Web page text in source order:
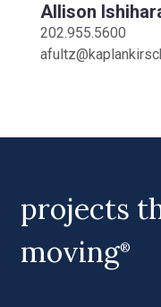
Allison
202.955.5600
projects
moving®